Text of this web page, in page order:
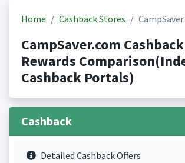
Home Cashback Stores
CampSaver.com
Rewards
Cashback Portals)
Cashback
Detailed Cashback Offers